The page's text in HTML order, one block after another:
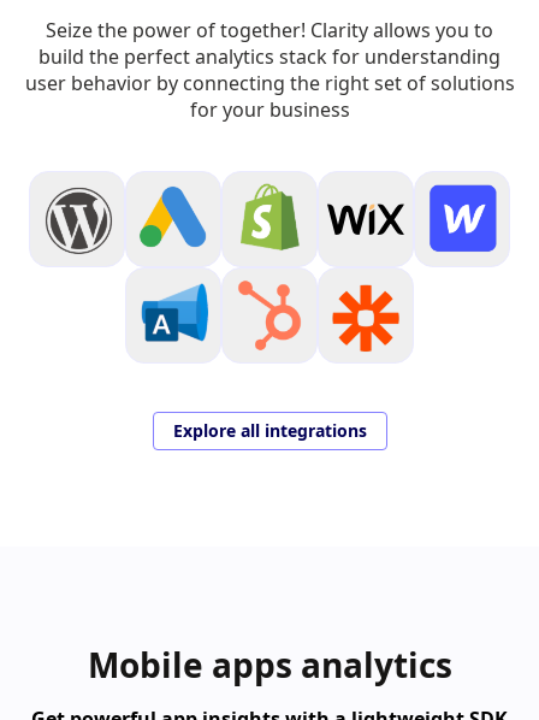
Seize the power of together! Clarity allows you to
build the perfect analytics stack for understanding
user behavior by connecting the right set of solutions
for your business
Explore all integrations
Mobile apps analytics